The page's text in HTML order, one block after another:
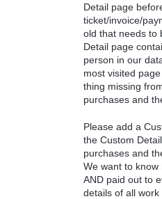
Detail page
ticket/invoice/
old that needs to
Detail page
person in our
most visited
thing missing
purchases and
Please add a
the Custom
purchases and
We want to
AND paid out to
details of all